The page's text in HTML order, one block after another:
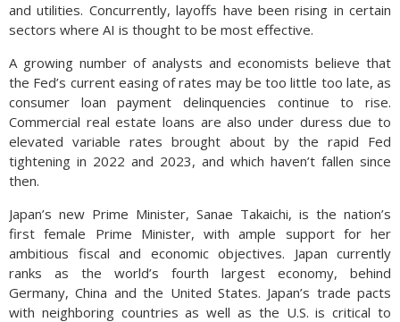
and utilities. Concurrently, layoffs have been rising in certain
sectors where AI is thought to be most effective.
A growing number of analysts and economists believe that
the Fed’s current easing of rates may be too little too late, as
consumer loan payment delinquencies continue to rise.
Commercial real estate loans are also under duress due to
elevated variable rates brought about by the rapid Fed
tightening in 2022 and 2023, and which haven’t fallen since
then.
Japan’s new Prime Minister, Sanae Takaichi, is the nation’s
first female Prime Minister, with ample support for her
ambitious fiscal and economic objectives. Japan currently
ranks as the world’s fourth largest economy, behind
Germany, China and the United States. Japan’s trade pacts
with neighboring countries as well as the U.S. is critical to